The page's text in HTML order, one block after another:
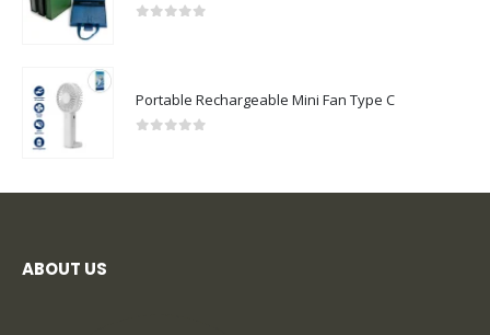
Portable Rechargeable Mini Fan Type C
ABOUT US